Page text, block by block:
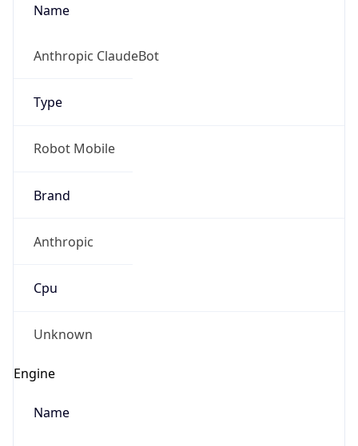
Name
Anthropic ClaudeBot
Type
Robot Mobile
Brand
Anthropic
Cpu
Unknown
Engine
Name
Real-time Data